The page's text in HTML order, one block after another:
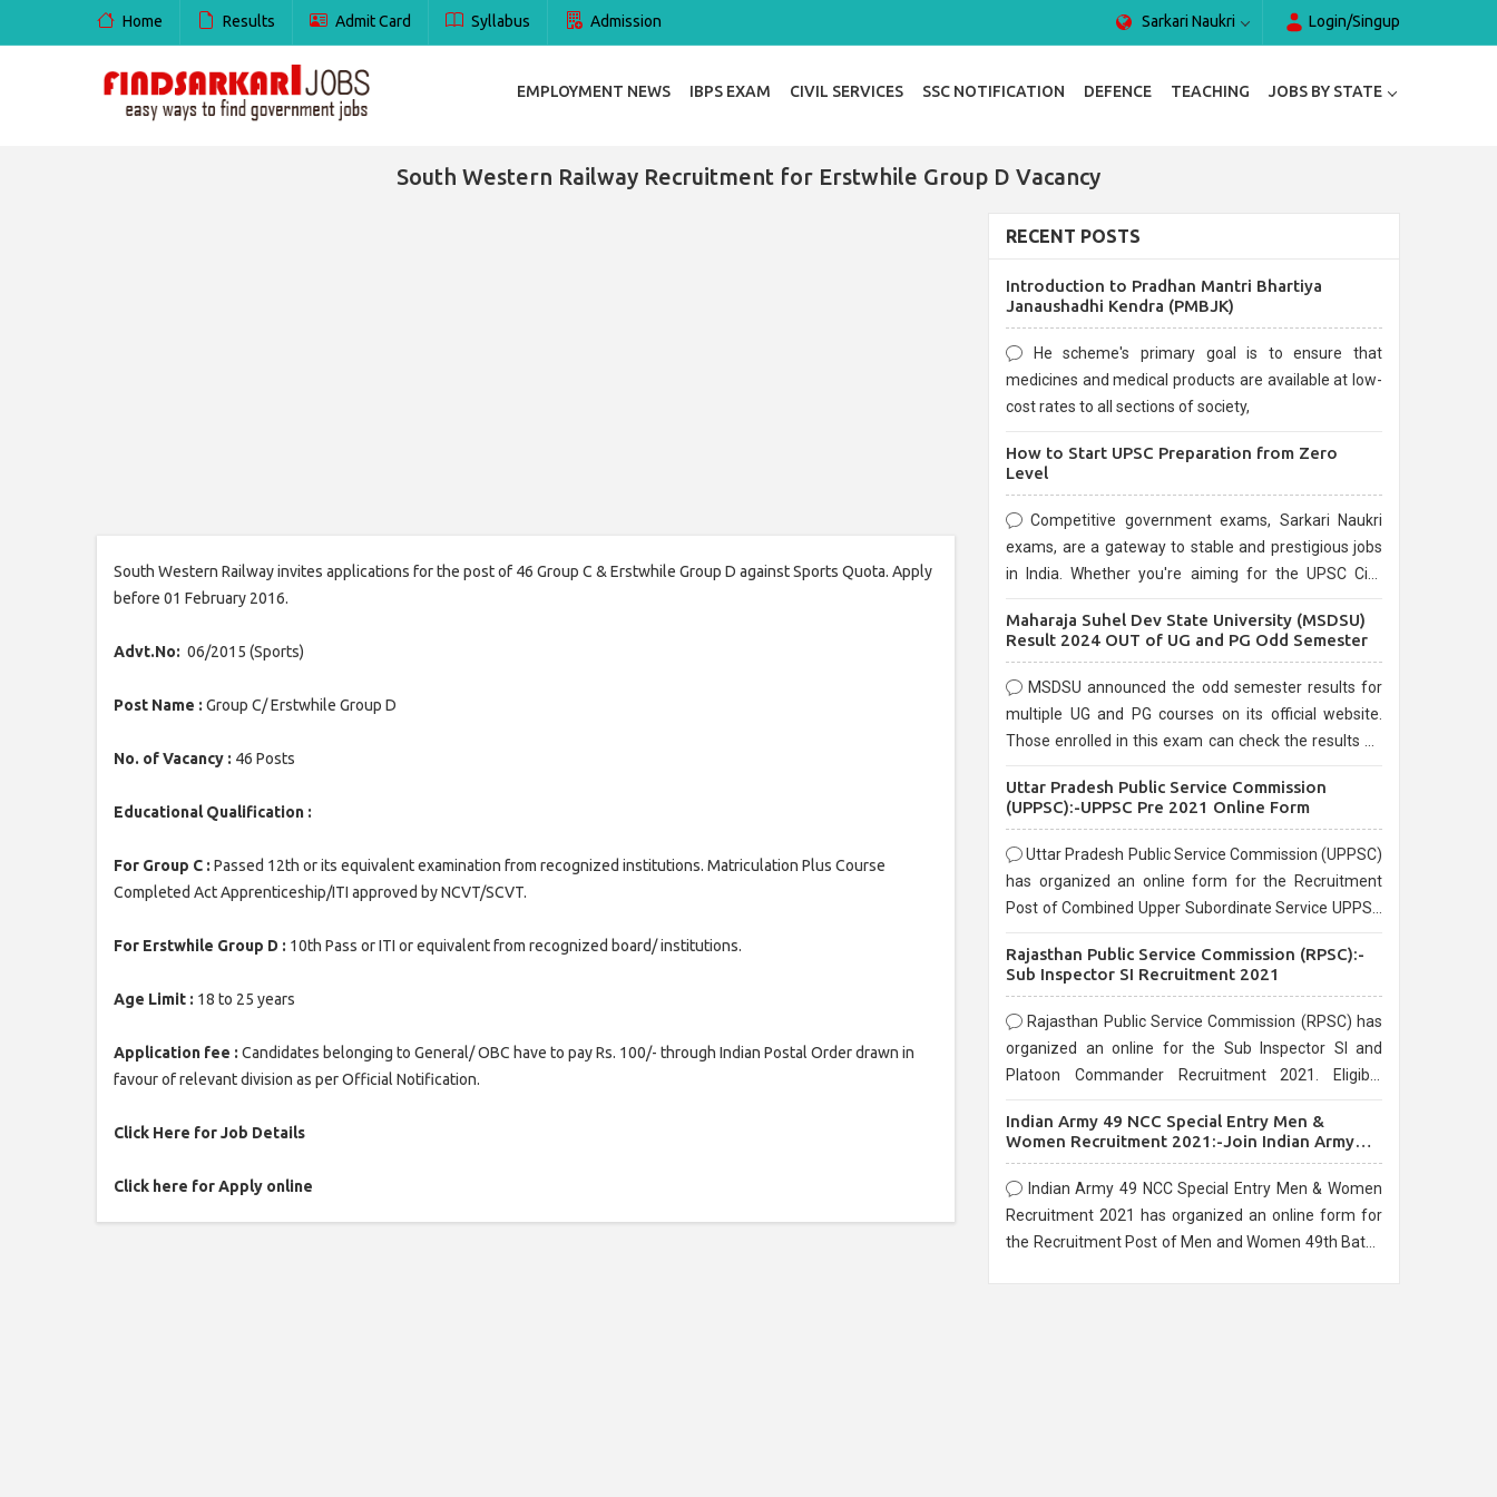
Home Results Admit Card Syllabus Admission Sarkari Naukri Login/Singup
EMPLOYMENT NEWS IBPS EXAM CIVIL SERVICES SSC NOTIFICATION DEFENCE TEACHING JOBS BY STATE
South Western Railway Recruitment for Erstwhile Group D Vacancy
South Western Railway invites applications for the post of 46 Group C & Erstwhile Group D against Sports Quota. Apply
before 01 February 2016.
Advt.No: 06/2015 (Sports)
Post Name : Group C/ Erstwhile Group D
No. of Vacancy : 46 Posts
Educational Qualification :
For Group C : Passed 12th or its equivalent examination from recognized institutions. Matriculation Plus Course
Completed Act Apprenticeship/ITI approved by NCVT/SCVT.
For Erstwhile Group D : 10th Pass or ITI or equivalent from recognized board/ institutions.
Age Limit : 18 to 25 years
Application fee : Candidates belonging to General/ OBC have to pay Rs. 100/- through Indian Postal Order drawn in
favour of relevant division as per Official Notification.
Click Here for Job Details
Click here for Apply online
RECENT POSTS
Introduction to Pradhan Mantri Bhartiya
Janaushadhi Kendra (PMBJK)
He scheme's primary goal is to ensure that
medicines and medical products are available at low-
cost rates to all sections of society,
How to Start UPSC Preparation from Zero
Level
Competitive government exams, Sarkari Naukri
exams, are a gateway to stable and prestigious jobs
in India. Whether you're aiming for the UPSC Civil
are known for their rigorous selection process and
Maharaja Suhel Dev State University (MSDSU)
Result 2024 OUT of UG and PG Odd Semester
MSDSU announced the odd semester results for
multiple UG and PG courses on its official website.
Those enrolled in this exam can check the results on
Uttar Pradesh Public Service Commission
(UPPSC):-UPPSC Pre 2021 Online Form
Uttar Pradesh Public Service Commission (UPPSC)
has organized an online form for the Recruitment
Post of Combined Upper Subordinate Service UPPSC
before the last date that is 02/03/2021
Rajasthan Public Service Commission (RPSC):-
Sub Inspector SI Recruitment 2021
Rajasthan Public Service Commission (RPSC) has
organized an online for the Sub Inspector SI and
Platoon Commander Recruitment 2021. Eligible
10/03/2021
Indian Army 49 NCC Special Entry Men &
Women Recruitment 2021:-Join Indian Army
NCC Entry Online Form
Indian Army 49 NCC Special Entry Men & Women
Recruitment 2021 has organized an online form for
the Recruitment Post of Men and Women 49th Batch